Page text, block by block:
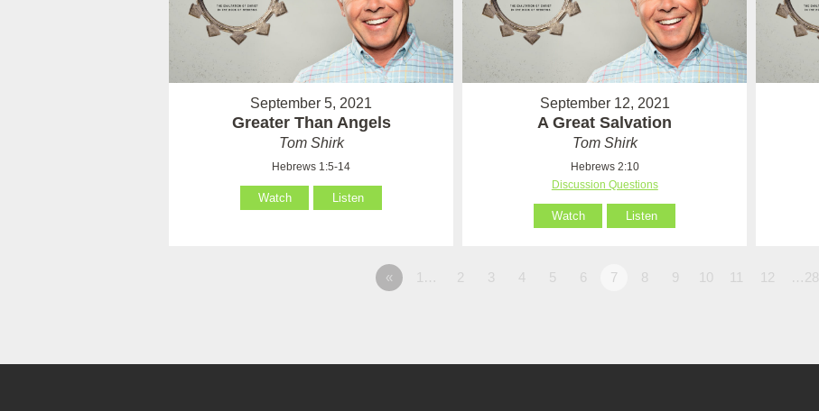
September 5, 2021
Greater Than Angels
Tom Shirk
Hebrews 1:5-14
Watch Listen
September 12, 2021
A Great Salvation
Tom Shirk
Hebrews 2:10
Discussion Questions
Watch Listen
« 1… 2 3 4 5 6 7 8 9 10 11 12 …28